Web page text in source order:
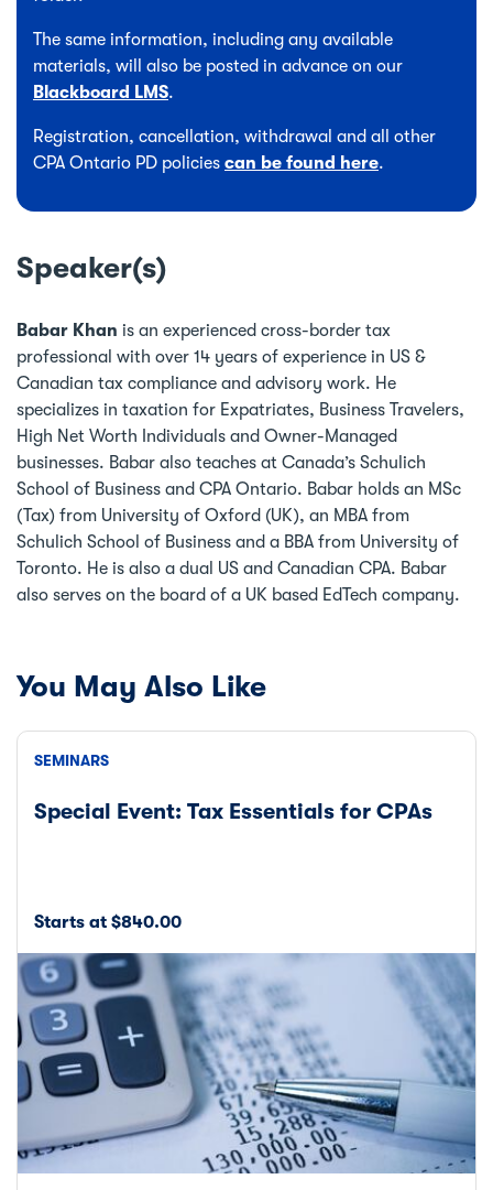
The same information, including any available
materials, will also be posted in advance on our
Blackboard LMS.
Registration, cancellation, withdrawal and all other
CPA Ontario PD policies can be found here.
Speaker(s)
Babar Khan is an experienced cross-border tax
professional with over 14 years of experience in US &
Canadian tax compliance and advisory work. He
specializes in taxation for Expatriates, Business Travelers,
High Net Worth Individuals and Owner-Managed
businesses. Babar also teaches at Canada’s Schulich
School of Business and CPA Ontario. Babar holds an MSc
(Tax) from University of Oxford (UK), an MBA from
Schulich School of Business and a BBA from University of
Toronto. He is also a dual US and Canadian CPA. Babar
also serves on the board of a UK based EdTech company.
You May Also Like
SEMINARS
Special Event: Tax Essentials for CPAs
Starts at $840.00